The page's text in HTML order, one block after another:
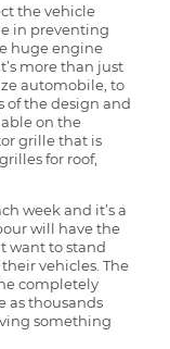
the vehicle
in preventing
huge engine
more than just
automobile, to
of the design and
on the
grille that is
for roof,
week and it’s a
will have the
want to stand
vehicles. The
completely
as thousands
something